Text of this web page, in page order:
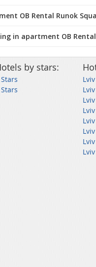
OB Rental Runok
in apartment OB Rental
by stars: